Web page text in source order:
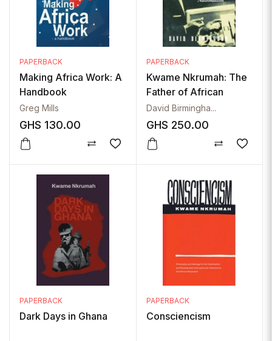
PAPERBACK
Making Africa Work: A
Handbook
Greg Mills
GHS 130.00
PAPERBACK
Kwame Nkrumah: The
Father of African
Nationalism
David Birmingha...
GHS 250.00
PAPERBACK
Dark Days in Ghana
PAPERBACK
Consciencism